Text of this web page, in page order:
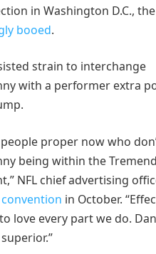
in Washington D.C.,
booed.
strain to interchange
with a performer extra
people proper now who
being within the
NFL chief advertising
in October.
love every part we do.